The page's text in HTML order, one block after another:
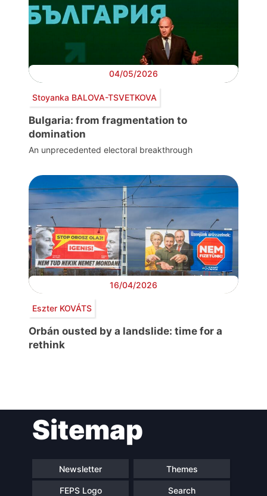
04/05/2026
Stoyanka BALOVA-TSVETKOVA
Bulgaria: from fragmentation to
domination
An unprecedented electoral breakthrough
16/04/2026
Eszter KOVÁTS
Orbán ousted by a landslide: time for a
rethink
navigationSitemap
Newsletter Themes
FEPS Logo Search